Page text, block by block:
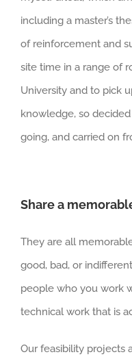
including a master’s
of reinforcement and
site time in a range of
University and to pick
knowledge, so
going, and carried on
Share a
They are all
good, bad, or
people who you work
technical work that is
Our feasibility projects